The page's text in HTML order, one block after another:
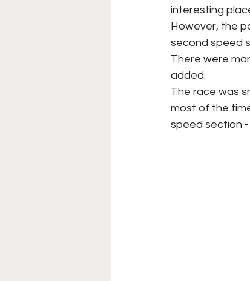
interesting
However, the
second speed
There were
added.
The race was
most of the
speed section